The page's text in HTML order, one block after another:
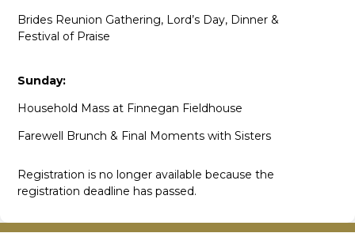
Brides Reunion Gathering, Lord’s Day, Dinner &
Festival of Praise
Sunday:
Household Mass at Finnegan Fieldhouse
Farewell Brunch & Final Moments with Sisters
Registration is no longer available because the
registration deadline has passed.